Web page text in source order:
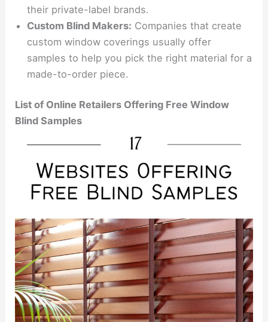
their private-label brands.
Custom Blind Makers: Companies that create
custom window coverings usually offer
samples to help you pick the right material for a
made-to-order piece.
List of Online Retailers Offering Free Window
Blind Samples